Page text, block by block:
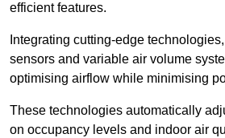
efficient features.
Integrating cutting-edge
sensors and variable air volume
optimising airflow while minimising
These technologies automatically
on occupancy levels and indoor air